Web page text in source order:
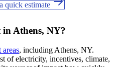
quick estimate
Athens, NY?
, including Athens, NY.
of electricity, incentives, climate,